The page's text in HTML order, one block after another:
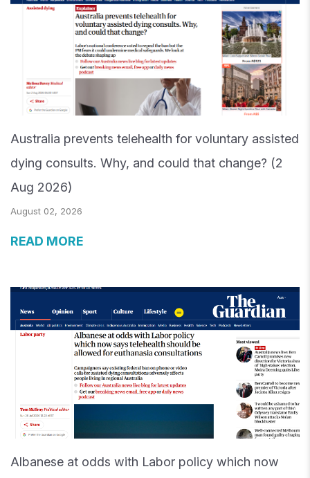
Australia prevents telehealth for voluntary assisted
dying consults. Why, and could that change? (2
Aug 2026)
August 02, 2026
READ MORE
Albanese at odds with Labor policy which now